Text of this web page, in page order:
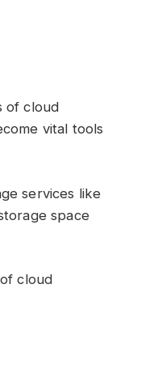
of cloud
vital tools
services like
space
cloud